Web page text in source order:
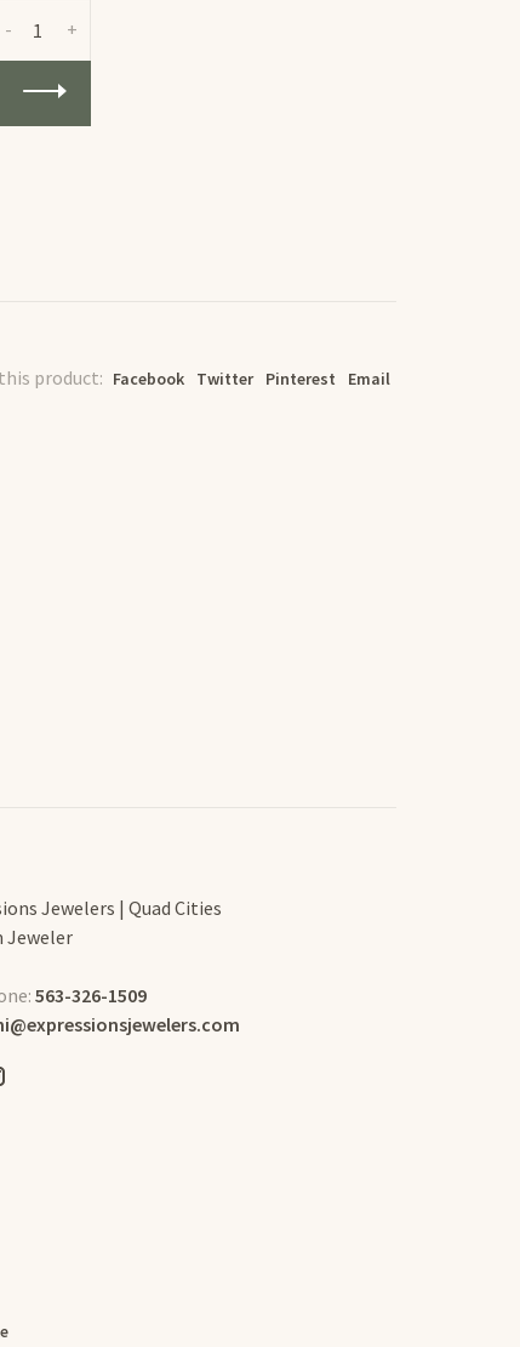
+
-
product: Facebook Twitter Pinterest Email
Jewelers | Quad Cities
Jeweler
563-326-1509